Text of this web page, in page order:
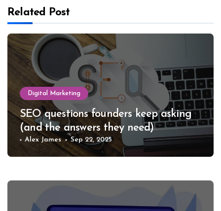
Related Post
Digital Marketing
SEO questions founders keep asking
(and the answers they need)
Alex James Sep 22, 2025